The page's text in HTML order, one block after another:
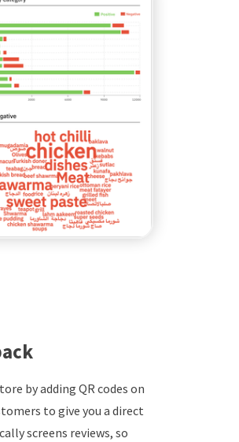
by adding QR codes on
to give you a direct
screens reviews, so